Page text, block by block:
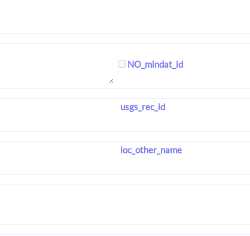
NO_mindat_id
usgs_rec_id
loc_other_name